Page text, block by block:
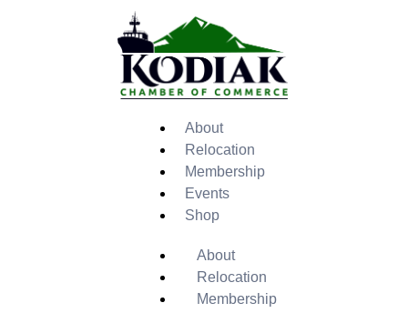
About
Relocation
Membership
Events
Shop
About
Relocation
Membership